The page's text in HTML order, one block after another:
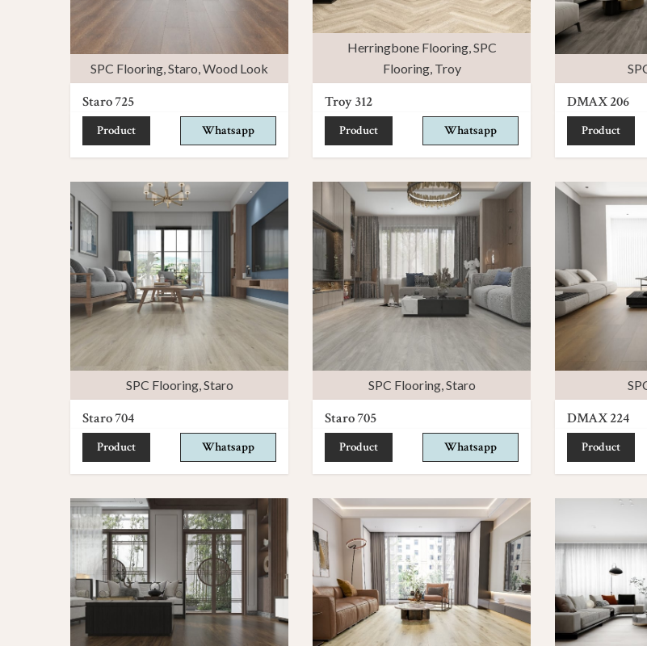
SPC Flooring Staro Wood Look
Staro 725
Product Whatsapp
Herringbone Flooring, SPC
Flooring, Troy
Troy 312
Product Whatsapp
DMAX 206
Product
SPC Flooring, Staro
Staro 704
Product Whatsapp
SPC Flooring, Staro
Staro 705
Product Whatsapp
DMAX 224
Product